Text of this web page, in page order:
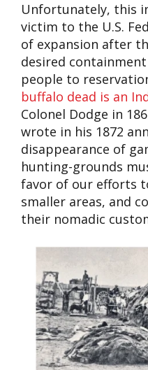
Unfortunately, this
victim to the U.S.
of expansion after
desired
people to
buffalo dead is an
Colonel Dodge in
wrote in his 1872
disappearance of
hunting-grounds
favor of our efforts
smaller areas, and
their nomadic